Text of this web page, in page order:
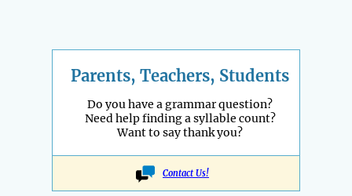
Parents, Teachers, Students
Do you have a grammar question?
Need help finding a syllable count?
Want to say thank you?
Contact Us!